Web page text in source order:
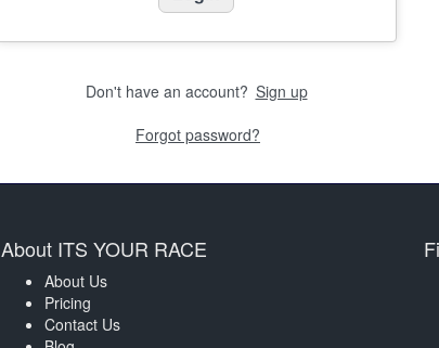
Don't have an account? Sign up
Forgot password?
About ITS YOUR RACE
About Us
Pricing
Contact Us